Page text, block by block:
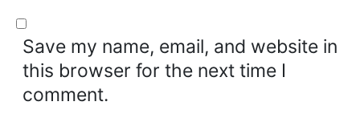
Save my name, email, and website in
this browser for the next time I
comment.